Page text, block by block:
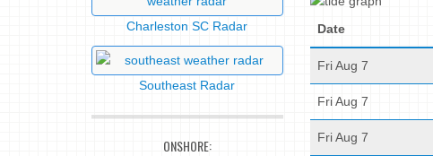
Date
Fri Aug 7
Fri Aug 7
Fri Aug 7
Charleston SC Radar
Southeast Radar
ONSHORE: